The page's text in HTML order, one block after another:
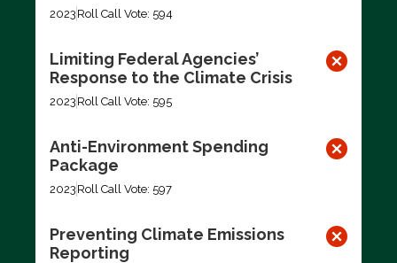
2023 Roll Call Vote: 594
Limiting Federal Agencies’
Response to the Climate Crisis
2023 Roll Call Vote: 595
Anti-Environment Spending
Package
2023 Roll Call Vote: 597
Preventing Climate Emissions
Reporting